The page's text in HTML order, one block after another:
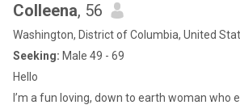
Colleena, 56
Washington, District of Columbia, United
Seeking: Male 49 - 69
Hello
I’m a fun loving, down to earth woman who